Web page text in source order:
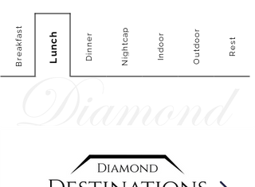
Breakfast Lunch Dinner Nightcap Indoor Outdoor Rest